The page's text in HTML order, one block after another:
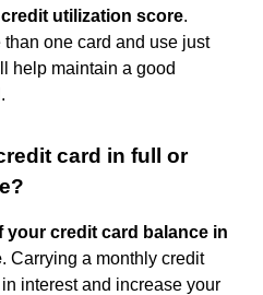
utilization score.
one card and use just
help maintain a good
card in full or
your credit card balance in
. Carrying a monthly credit
interest and increase your